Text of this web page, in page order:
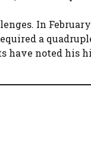
In
a
have noted his